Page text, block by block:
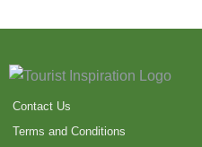
Contact Us
Terms and Conditions